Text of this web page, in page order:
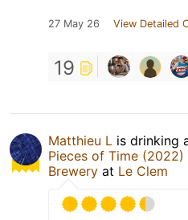
27 May 26 View Detailed
19
Matthieu L is drinking
Pieces of Time (2022)
Brewery at Le Clem